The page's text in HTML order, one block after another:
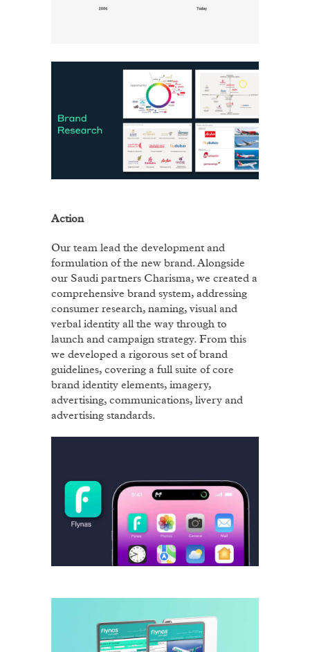
Action
Our team lead the development and
formulation of the new brand. Alongside
our Saudi partners Charisma, we created a
comprehensive brand system, addressing
consumer research, naming, visual and
verbal identity all the way through to
launch and campaign strategy. From this
we developed a rigorous set of brand
guidelines, covering a full suite of core
brand identity elements, imagery,
advertising, communications, livery and
advertising standards.